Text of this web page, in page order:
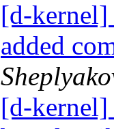
[d-
added
[d-kernel]